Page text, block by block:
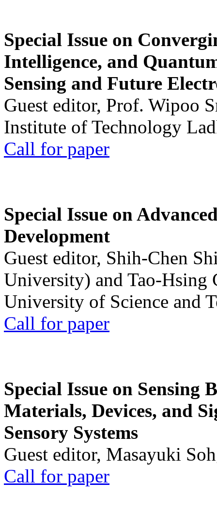
Special Issue on
Intelligence, and
Sensing and Future
Guest editor, Prof. Wipoo
Institute of Technology
Call for paper
Special Issue on
Development
Guest editor, Shih-Chen
University) and Tao-Hsing
University of Science and
Call for paper
Special Issue on Sensing
Materials, Devices, and
Sensory Systems
Guest editor, Masayuki
Call for paper